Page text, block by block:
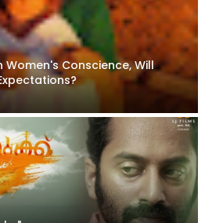
Conscience, Will